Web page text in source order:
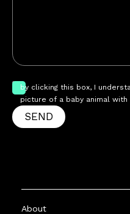
by clicking this box, I
picture of a baby animal with
SEND
About